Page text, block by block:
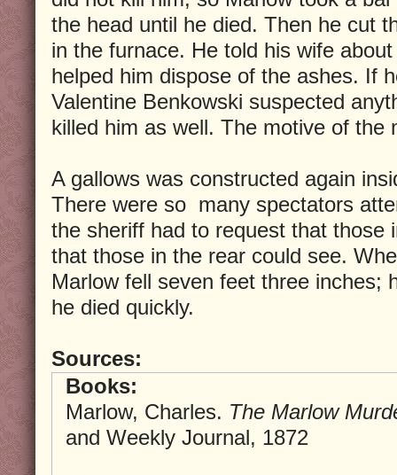
the head until he died. Then he cut
in the furnace. He told his wife
helped him dispose of the ashes. If
Valentine Benkowski suspected
killed him as well. The motive of the
A gallows was constructed again
There were so many spectators
the sheriff had to request that those
that those in the rear could see.
Marlow fell seven feet three inches;
he died quickly.
Sources:
Books:
Marlow, Charles. The Marlow
and Weekly Journal, 1872